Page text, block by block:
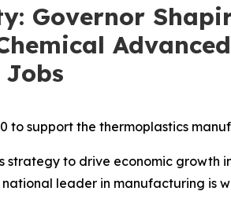
Governor
to support the thermoplastics
strategy to drive economic
national leader in manufacturing is